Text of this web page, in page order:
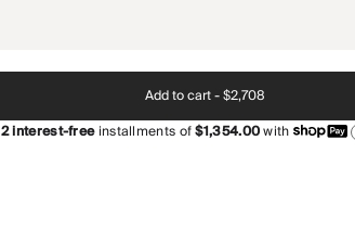
Add to cart -$2,708
2interest-freeinstallments of$1,354.00with